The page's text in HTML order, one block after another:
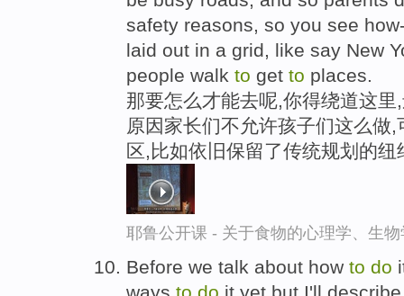
safety reasons, so you see
laid out in a grid, like say New
people walk to get to places.
那要怎么才能去呢,你得绕道这
原因家长们不允许孩子们这么做
区,比如依旧保留了传统规划的
耶鲁公开课 - 关于食物的心理学、生
Before we talk about how to do